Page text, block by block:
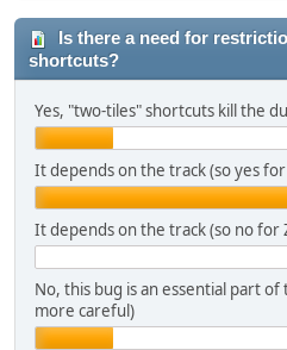
Is there a need for
shortcuts?
Yes, "two-tiles" shortcuts kill the
It depends on the track (so yes for
It depends on the track (so no for
No, this bug is an essential part
more careful)